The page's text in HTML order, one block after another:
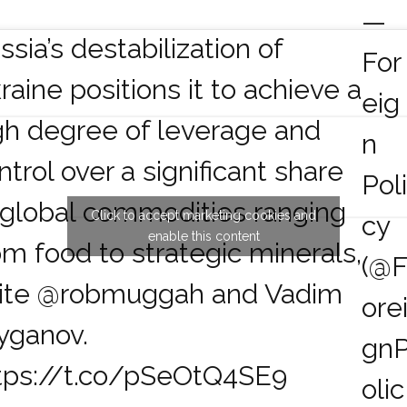
destabilization of
positions it to achieve a
degree of leverage and
over a significant share
commodities ranging
food to strategic minerals,
@robmuggah and Vadim
t.co/pSeOtQ4SE9
—
For
eig
n
Poli
cy
(@F
orei
olic
Click to accept marketing cookies and
enable this content